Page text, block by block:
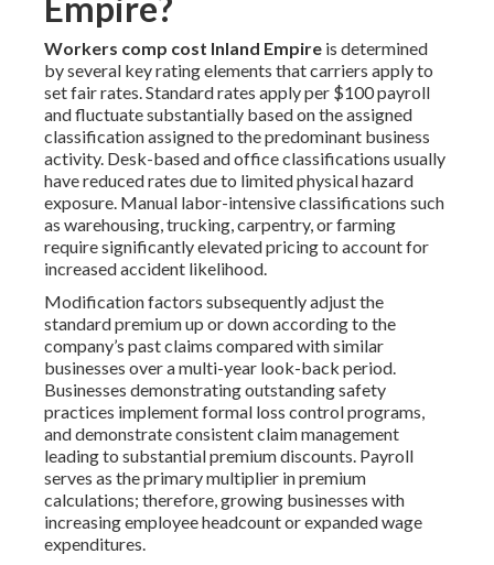
Workers comp cost Inland Empireis determined
by several key rating elements that carriers apply to
set fair rates. Standard rates apply per $100 payroll
and fluctuate substantially based on the assigned
classification assigned to the predominant business
activity. Desk-based and office classifications usually
have reduced rates due to limited physical hazard
exposure. Manual labor-intensive classifications such
as warehousing, trucking, carpentry, or farming
require significantly elevated pricing to account for
increased accident likelihood.
Modification factors subsequently adjust the
standard premium up or down according to the
company’s past claims compared with similar
businesses over a multi-year look-back period.
Businesses demonstrating outstanding safety
practices implement formal loss control programs,
and demonstrate consistent claim management
leading to substantial premium discounts. Payroll
serves as the primary multiplier in premium
calculations; therefore, growing businesses with
increasing employee headcount or expanded wage
expenditures.